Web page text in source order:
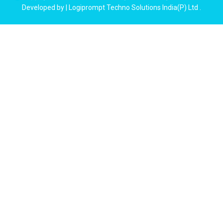
Developed by | Logiprompt Techno Solutions India(P) Ltd